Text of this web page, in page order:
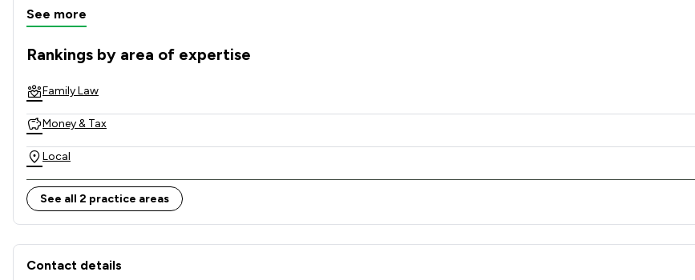
Combining national strength with local knowledge, Stowe Family Law delivers clear, compassionate and results-
See more
Rankings by area of expertise
The rankings below show the areas of expertise that Stowe Family Law LLP offers to clients. You can see how
Family Law
Money & Tax
Local
See all 2 practice areas
Contact & Locations - Stowe Family Law LLP
Contact details